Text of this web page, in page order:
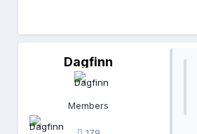
D
f
i
Dagfinn
Members